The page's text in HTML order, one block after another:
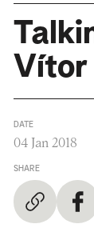
Vítor
DATE
04 Jan 2018
SHARE